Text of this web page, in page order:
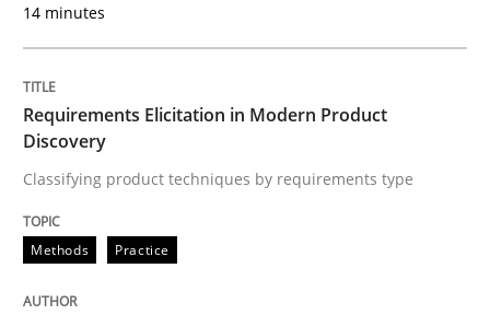
Requirements Elicitation in Modern
Classifying product techniques by requirements type
Written by
20. February 2024 · 14 minutes read
READ ARTICLE
14 minutes
Requirements Elicitation in Modern Product
Discovery
Classifying product techniques by requirements type
Methods Practice